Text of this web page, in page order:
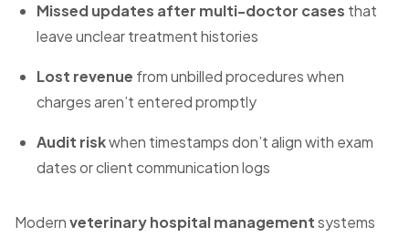
Missed updates after multi-doctor cases that
leave unclear treatment histories
Lost revenue from unbilled procedures when
charges aren’t entered promptly
Audit riskwhen timestamps don’t align with exam
dates or client communication logs
Modernveterinary hospital managementsystems